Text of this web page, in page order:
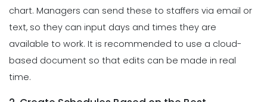
chart. Managers can send these to staffers via email or
text, so they can input days and times they are
available to work. It is recommended to use a cloud-
based document so that edits can be made in real
time.